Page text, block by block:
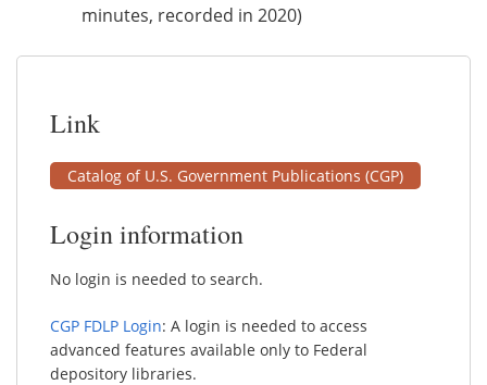
minutes, recorded in 2020)
Link
Catalog of U.S. Government Publications (CGP)
Login information
No login is needed to search.
CGP FDLP Login: A login is needed to access
advanced features available only to Federal
depository libraries.